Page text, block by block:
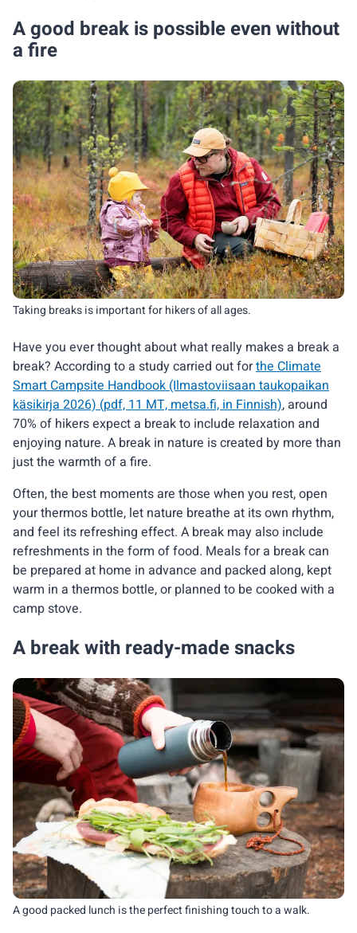
A good break is possible even without
a fire
Have you ever thought about what really makes a break a
break? According to a study carried out forthe Climate
Smart Campsite Handbook (Ilmastoviisaan taukopaikan
käsikirja 2026) (pdf, 11 MT, metsa.fi, in Finnish), around
70% of hikers expect a break to include relaxation and
enjoying nature. A break in nature is created by more than
just the warmth of a fire.
Often, the best moments are those when you rest, open
your thermos bottle, let nature breathe at its own rhythm,
and feel its refreshing effect. A break may also include
refreshments in the form of food. Meals for a break can
be prepared at home in advance and packed along, kept
warm in a thermos bottle, or planned to be cooked with a
camp stove.
Taking breaks is important for hikers of all ages.
A break with ready-made snacks
A good packed lunch is the perfect finishing touch to a walk.